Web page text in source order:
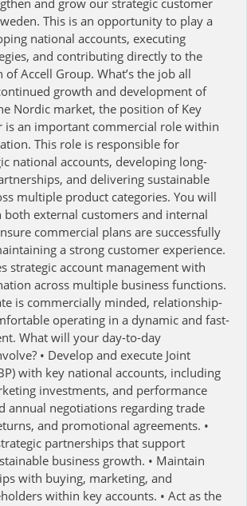
This is an opportunity to play a
national accounts, executing
and contributing directly to the
Accell Group. What’s the job all
growth and development of
Nordic market, the position of Key
is an important commercial role within
This role is responsible for
national accounts, developing long-
and delivering sustainable
multiple product categories. You will
external customers and internal
commercial plans are successfully
a strong customer experience.
strategic account management with
across multiple business functions.
is commercially minded, relationship-
operating in a dynamic and fast-
What will your day-to-day
• Develop and execute Joint
with key national accounts, including
investments, and performance
annual negotiations regarding trade
and promotional agreements. •
partnerships that support
business growth. • Maintain
with buying, marketing, and
within key accounts. • Act as the